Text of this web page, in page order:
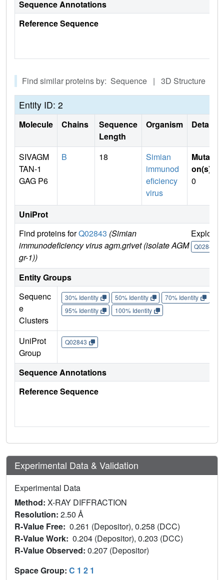
Sequence Annotations
Reference Sequence
Find similar proteins by: Sequence | 3D Structure
Entity ID: 2
Molecule Chains
Sequence
Length
Organism Details
SIVAGM
TAN-1
GAG P6
B 18
Simian
immunod
eficiency
virus
Mutati
on(s)
0
UniProt
Find proteins forQ02843 (Simian
immunodeficiency virus agm.grivet (isolate AGM
gr-1))
Explore
Q02843
Entity Groups
Sequenc
e
Clusters
30% Identity 50% Identity 70% Identity
95% Identity
100% Identity
UniProt
Group
Q02843
Sequence Annotations
Reference Sequence
Experimental Data & Validation
Experimental Data
Method: X-RAY DIFFRACTION
Resolution: 2.50 Å
R-Value Free: 0.261 (Depositor), 0.258 (DCC)
R-Value Work: 0.204 (Depositor), 0.203 (DCC)
R-Value Observed: 0.207 (Depositor)
Space Group: C 1 2 1